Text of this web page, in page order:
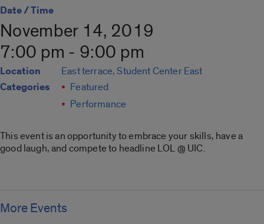
Date / Time
November 14, 2019
7:00 pm - 9:00 pm
Location East terrace, Student Center East
Categories
Featured
Performance
This event is an opportunity to embrace your skills, have a
good laugh, and compete to headline LOL @ UIC.
More Events